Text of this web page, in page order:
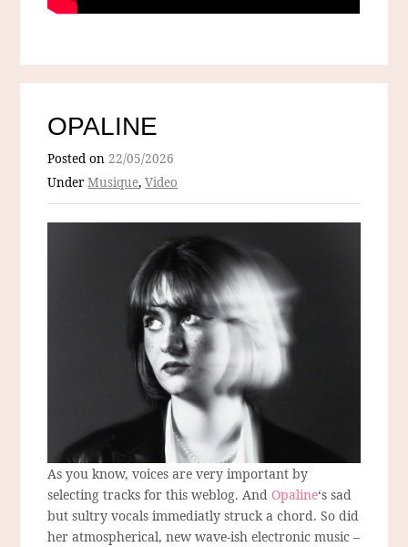
OPALINE
Posted on22/05/2026
UnderMusique,Video
As you know, voices are very important by
selecting tracks for this weblog. And Opaline‘s sad
but sultry vocals immediatly struck a chord. So did
her atmospherical, new wave-ish electronic music –